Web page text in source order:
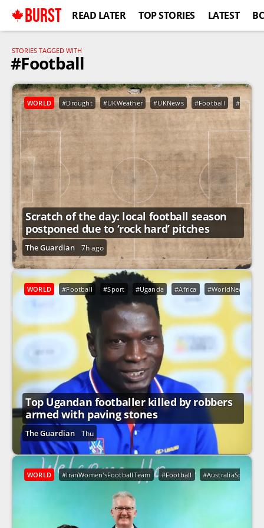
BURST READ LATER TOP STORIES LATEST BC
STORIES TAGGED WITH
#Football
WORLD #Drought #UKWeather #UKNews #Football #Sport
Scratch of the day: local football season
postponed due to ‘rock hard’ pitches
The Guardian 7h ago
WORLD #Football #Sport #Uganda #Africa #WorldNews
Top Ugandan footballer killed by robbers
armed with paving stones
The Guardian Thu
WORLD #IranWomen'sFootballTeam #Football #AustraliaSport